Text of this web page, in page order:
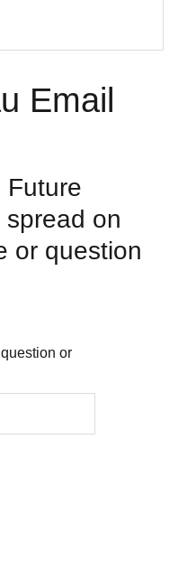
Email
Future
on
or question
or